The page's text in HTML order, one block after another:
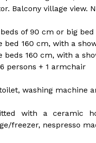
Balcony village view.
of 90 cm or big
bed 160 cm, with a
beds 160 cm, with a
persons + 1 armchair
washing machine
with a ceramic
freezer, nespresso